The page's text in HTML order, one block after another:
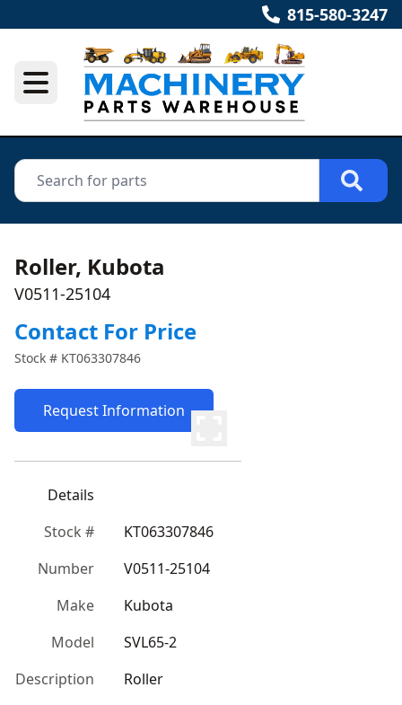
815-580-3247
Roller, Kubota
V0511-25104
Contact For Price
Stock # KT063307846
Request Information
Details
Stock #
KT063307846
Number
V0511-25104
Make
Kubota
Model
SVL65-2
Description
Roller